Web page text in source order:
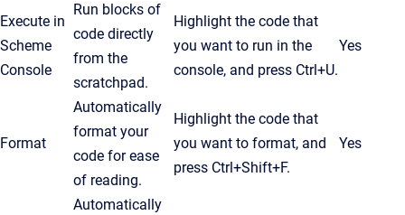
Execute in
Scheme
Console
Run blocks of
code directly
from the
scratchpad.
Highlight the code that
you want to run in the
console, and press Ctrl+U.
Yes
Format
Automatically
format your
code for ease
of reading.
Highlight the code that
you want to format, and
press Ctrl+Shift+F.
Yes
Automatically